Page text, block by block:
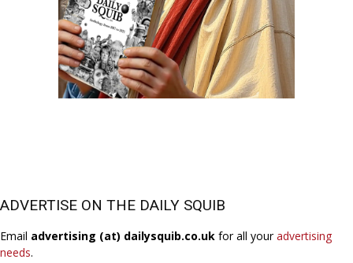
ADVERTISE ON THE DAILY SQUIB
Email advertising (at) dailysquib.co.uk for all youradvertising
needs.